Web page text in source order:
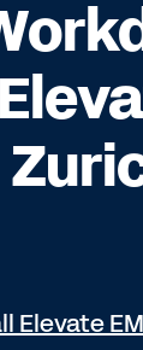
Elevate